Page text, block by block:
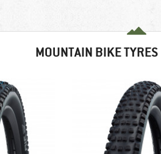
MOUNTAIN BIKE